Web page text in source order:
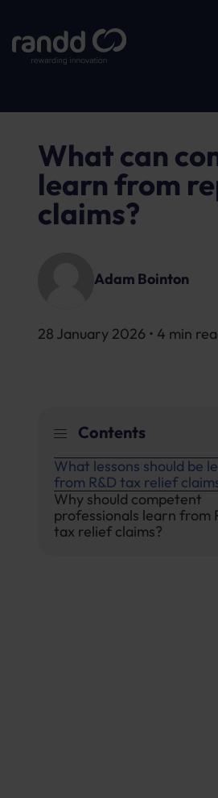
What can
learn from
claims?
Adam Bointon
28 January 2026 • 4 min
Contents
What lessons should be
from R&D tax relief
Why should competent
professionals learn from
tax relief claims?